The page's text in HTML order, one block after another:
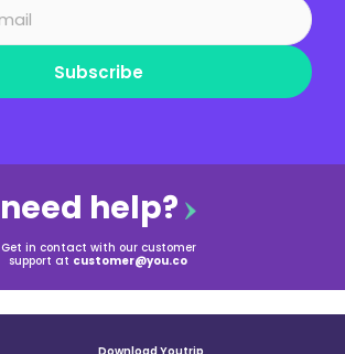
Subscribe
need help?
Get in contact with our customer
support at customer@you.co